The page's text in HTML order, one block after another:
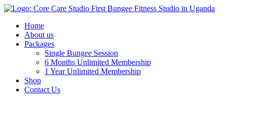
Home
About us
Packages
Single Bungee Session
6 Months Unlimited Membership
1 Year Unlimited Membership
Shop
Contact Us